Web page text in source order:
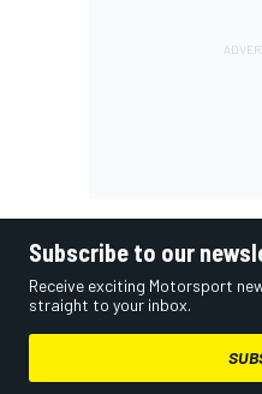
Subscribe to our
Receive exciting Motorsport
straight to your inbox.